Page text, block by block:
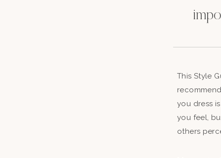
This Style
you dress
you feel,
others